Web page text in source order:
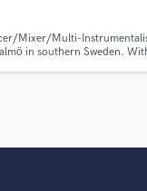
Mixer/Multi-
in southern Sweden.